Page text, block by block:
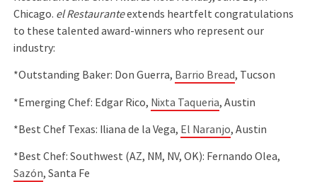
Chicago. el Restauranteextends heartfelt congratulations
to these talented award-winners who represent our
industry:
*Outstanding Baker: Don Guerra, Barrio Bread, Tucson
*Emerging Chef: Edgar Rico, Nixta Taqueria, Austin
*Best Chef Texas: Iliana de la Vega, El Naranjo, Austin
*Best Chef: Southwest (AZ, NM, NV, OK): Fernando Olea,
Sazón, Santa Fe